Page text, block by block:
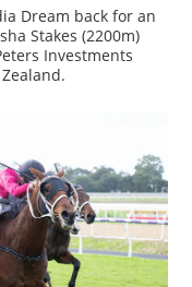
Dream back for an
Stakes (2200m)
Investments